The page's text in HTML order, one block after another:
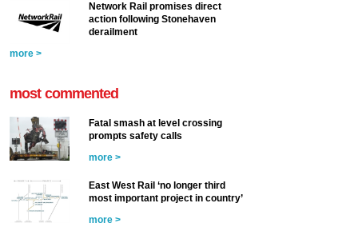
Network Rail promises direct
action following Stonehaven
derailment
more >
most commented
Fatal smash at level crossing
prompts safety calls
more >
East West Rail ‘no longer third
most important project in country’
more >